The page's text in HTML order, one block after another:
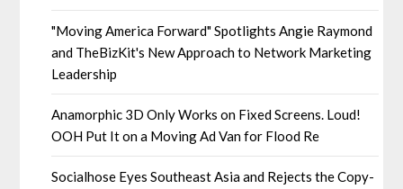
"Moving America Forward" Spotlights Angie Raymond
and TheBizKit's New Approach to Network Marketing
Leadership
Anamorphic 3D Only Works on Fixed Screens. Loud!
OOH Put It on a Moving Ad Van for Flood Re
Socialhose Eyes Southeast Asia and Rejects the Copy-